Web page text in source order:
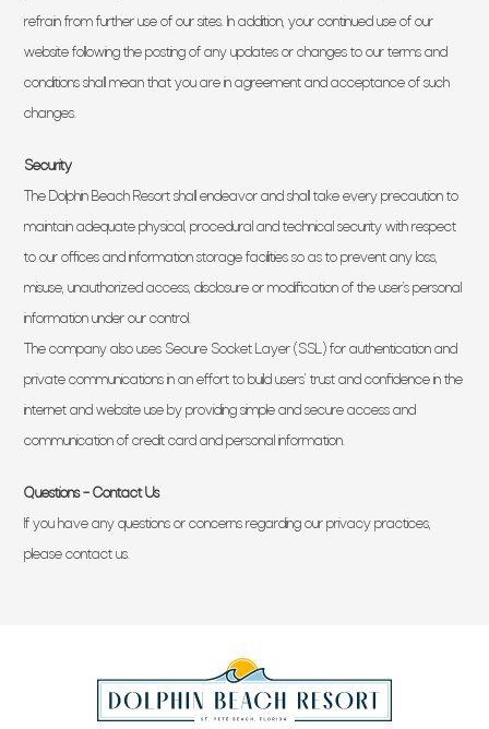
refrain from further use of our sites. In addition, your continued use of our
website following the posting of any updates or changes to our terms and
conditions shall mean that you are in agreement and acceptance of such
changes.
Security
The Dolphin Beach Resort shall endeavor and shall take every precaution to
maintain adequate physical, procedural and technical security with respect
to our offices and information storage facilities so as to prevent any loss,
misuse, unauthorized access, disclosure or modification of the user’s personal
information under our control.
The company also uses Secure Socket Layer (SSL) for authentication and
private communications in an effort to build users’ trust and confidence in the
internet and website use by providing simple and secure access and
communication of credit card and personal information.
Questions – Contact Us
If you have any questions or concerns regarding our privacy practices,
please contact us.